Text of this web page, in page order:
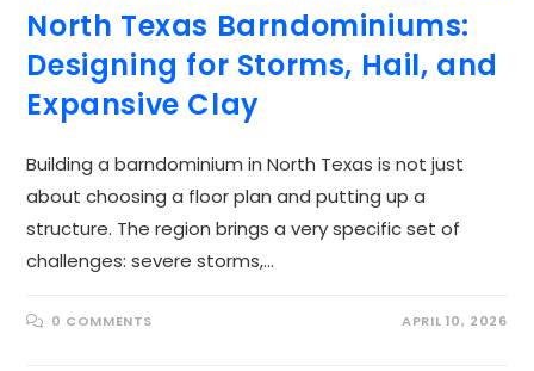
North Texas Barndominiums:
Designing for Storms, Hail, and
Expansive Clay
Building a barndominium in North Texas is not just
about choosing a floor plan and putting up a
structure. The region brings a very specific set of
challenges: severe storms,…
0 COMMENTS APRIL 10, 2026